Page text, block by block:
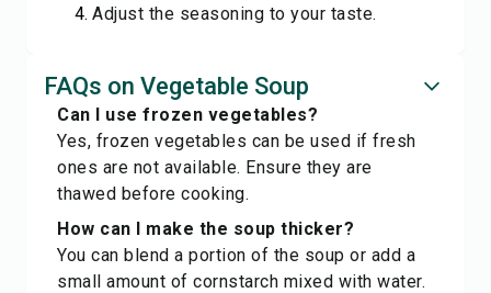
Adjust the seasoning to your taste.
FAQs on Vegetable Soup
Can I use frozen vegetables?
Yes, frozen vegetables can be used if fresh
ones are not available. Ensure they are
thawed before cooking.
How can I make the soup thicker?
You can blend a portion of the soup or add a
small amount of cornstarch mixed with water.